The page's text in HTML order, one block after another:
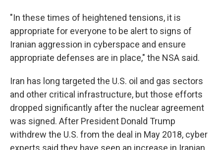
"In these times of heightened tensions, it is
appropriate for everyone to be alert to signs of
Iranian aggression in cyberspace and ensure
appropriate defenses are in place," the NSA said.
Iran has long targeted the U.S. oil and gas sectors
and other critical infrastructure, but those efforts
dropped significantly after the nuclear agreement
was signed. After President Donald Trump
withdrew the U.S. from the deal in May 2018, cyber
experts said they have seen an increase in Iranian